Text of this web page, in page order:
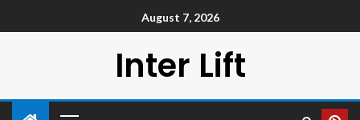
August 7, 2026
Inter Lift